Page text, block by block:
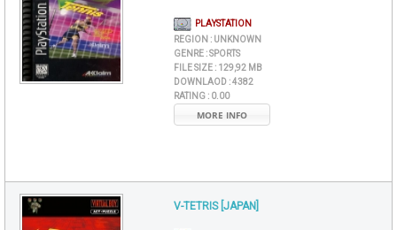
PLAYSTATION
REGION : UNKNOWN
GENRE :SPORTS
FILE SIZE : 129,92 MB
DOWNLAOD :4382
RATING : 0.00
MORE INFO
V-TETRIS [JAPAN]